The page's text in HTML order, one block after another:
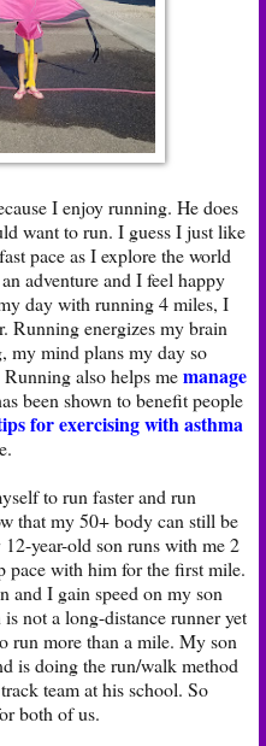
I enjoy running. He does
want to run. I guess I just like
pace as I explore the world
adventure and I feel happy
day with running 4 miles, I
Running energizes my brain
my mind plans my day so
also helps memanage
been shown to benefit people
for exercising with asthma
to run faster and run
that my 50+ body can still be
year-old son runs with me 2
pace with him for the first mile.
and I gain speed on my son
not a long-distance runner yet
run more than a mile. My son
is doing the run/walk method
team at his school. So
both of us.